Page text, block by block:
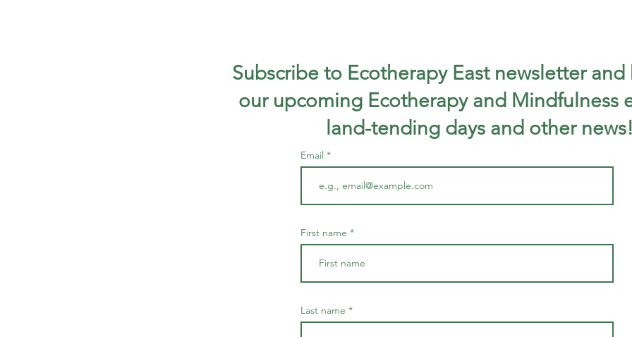
Subscribe to Ecotherapy East newsletter
our upcoming Ecotherapy and Mindfulness
land-tending days and other
Email
First name
Last name